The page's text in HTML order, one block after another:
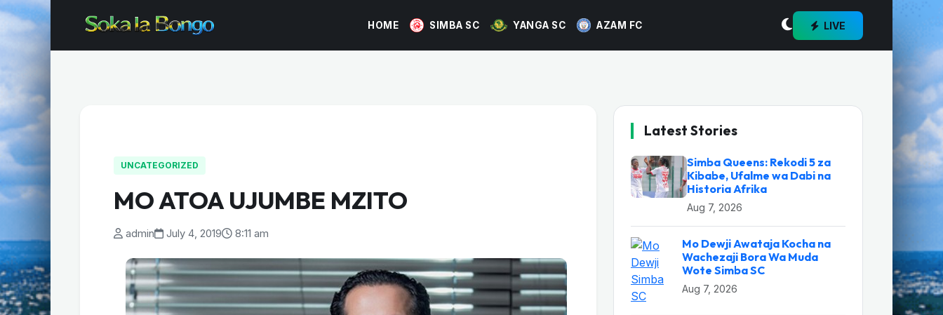
HOME SIMBA SC YANGA SC AZAM FC LIVE
UNCATEGORIZED
MO ATOA UJUMBE MZITO
admin July 4, 2019 8:11 am
Latest Stories
Simba Queens: Rekodi 5 za
Kibabe, Ufalme wa Dabi na
Historia Afrika
Aug 7, 2026
Mo Dewji Awataja Kocha na
Wachezaji Bora Wa Muda
Wote Simba SC
Aug 7, 2026